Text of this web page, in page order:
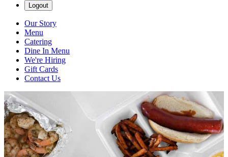
Logout
Our Story
Menu
Catering
Dine In Menu
We're Hiring
Gift Cards
Contact Us